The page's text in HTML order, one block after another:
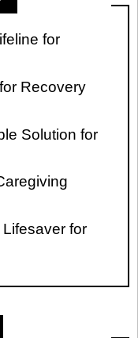
for
Recovery
Solution for
for